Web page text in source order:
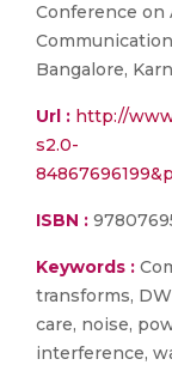
Conference on
Bangalore,
Url : http://
s2.0-
ISBN :
Keywords :
transforms,
care, noise,
interference,